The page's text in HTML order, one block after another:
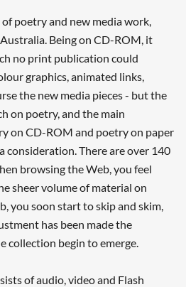
poetry and new media work,
Being on CD-ROM, it
no print publication could
graphics, animated links,
the new media pieces - but the
on poetry, and the main
on CD-ROM and poetry on paper
consideration. There are over 140
browsing the Web, you feel
sheer volume of material on
you soon start to skip and skim,
has been made the
collection begin to emerge.
of audio, video and Flash